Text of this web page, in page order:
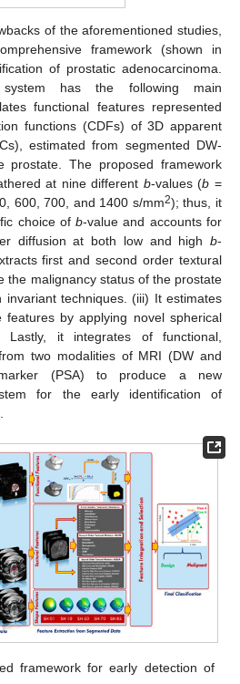
of the aforementioned studies,
framework (shown in
of prostatic adenocarcinoma.
has the following main
functional features represented
functions (CDFs) of 3D apparent
estimated from segmented DW-
prostate. The proposed framework
at nine different b-values (b =
600, 700, and 1400 s/mm2); thus, it
choice ofb-value and accounts for
diffusion at both low and high b-
first and second order textural
the malignancy status of the prostate
invariant techniques. (iii) It estimates
features by applying novel spherical
Lastly, it integrates of functional,
two modalities of MRI (DW and
(PSA) to produce a new
for the early identification of
framework for early detection of